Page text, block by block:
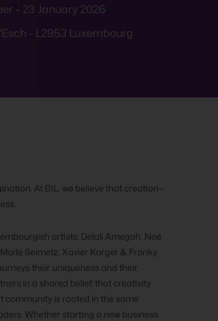
– 23 January 2026
- L2953 Luxembourg
At BIL, we believe that creation—
artists: Delali Amegah, Noé
Seimetz, Xavier Karger & Franky
their uniqueness and their
in a shared belief: that creativity
community is rooted in the same
Whether starting a new business